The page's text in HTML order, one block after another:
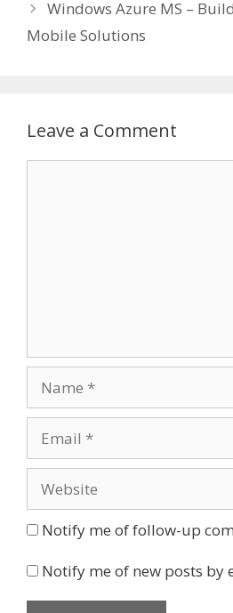
Windows Azure MS –
Mobile Solutions
Leave a Comment
Notify me of follow-up
Notify me of new posts by